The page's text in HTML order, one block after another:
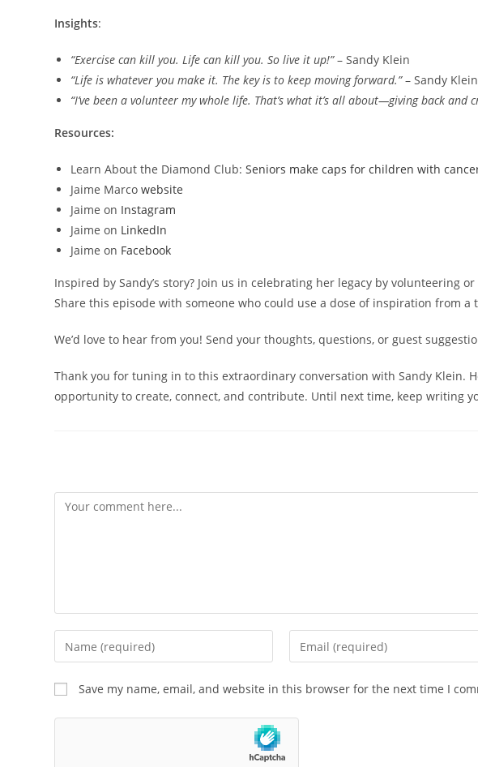
Insights:
“Exercise can kill you. Life can kill you. So live it up!”– Sandy Klein
“Life is whatever you make it. The key is to keep moving forward.”– Sandy Klein
“I’ve been a volunteer my whole life. That’s what it’s all about—giving back and
Resources:
Learn About the Diamond Club:Seniors make caps for children with
Jaime Marcowebsite
Jaime on Instagram
Jaime on LinkedIn
Jaime on Facebook
Inspired by Sandy’s story? Join us in celebrating her legacy by volunteering
Share this episode with someone who could use a dose of inspiration from a
We’d love to hear from you! Send your thoughts, questions, or guest
Thank you for tuning in to this extraordinary conversation with Sandy Klein.
opportunity to create, connect, and contribute. Until next time, keep writing
Save my name, email, and website in this browser for the next time I